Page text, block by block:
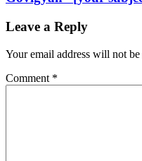
Leave a Reply
Your email address will not
Comment *